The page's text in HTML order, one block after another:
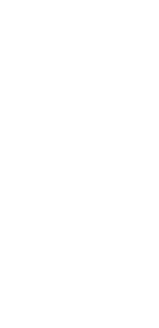
more I don’t know.